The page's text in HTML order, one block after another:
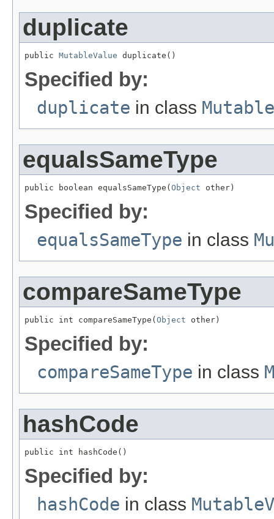
duplicate
public MutableValue duplicate()
Specified by:
duplicate in class
equalsSameType
public boolean equalsSameType( Object other)
Specified by:
equalsSameType in class
compareSameType
public int compareSameType( Object other)
Specified by:
compareSameType in class
hashCode
public int hashCode()
Specified by:
hashCode in class